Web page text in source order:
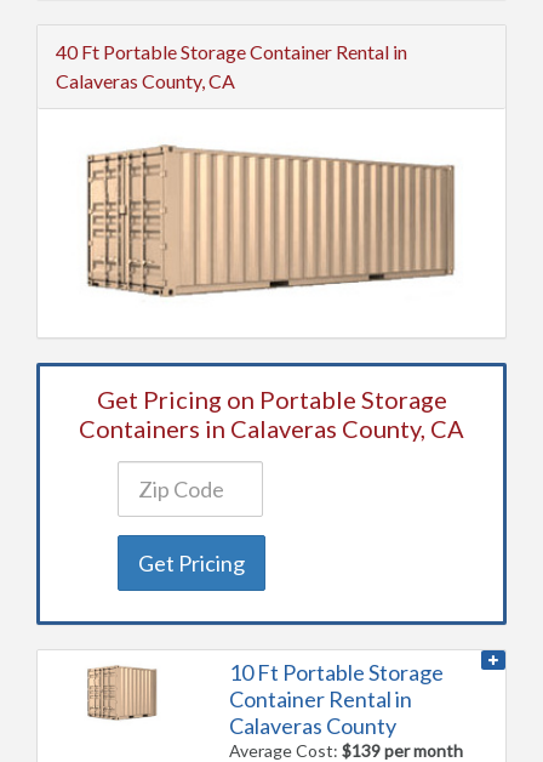
40 Ft Portable Storage Container Rental in
Calaveras County, CA
Get Pricing on Portable Storage
Containers in Calaveras County, CA
Get Pricing
10 Ft Portable Storage
Container Rental in
Calaveras County
Average Cost:$139 per month